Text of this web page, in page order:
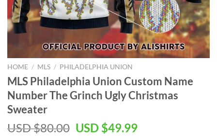
HOME / MLS / PHILADELPHIA UNION
MLS Philadelphia Union Custom Name
Number The Grinch Ugly Christmas
Sweater
USD $80.00 Original
USD $49.99Current